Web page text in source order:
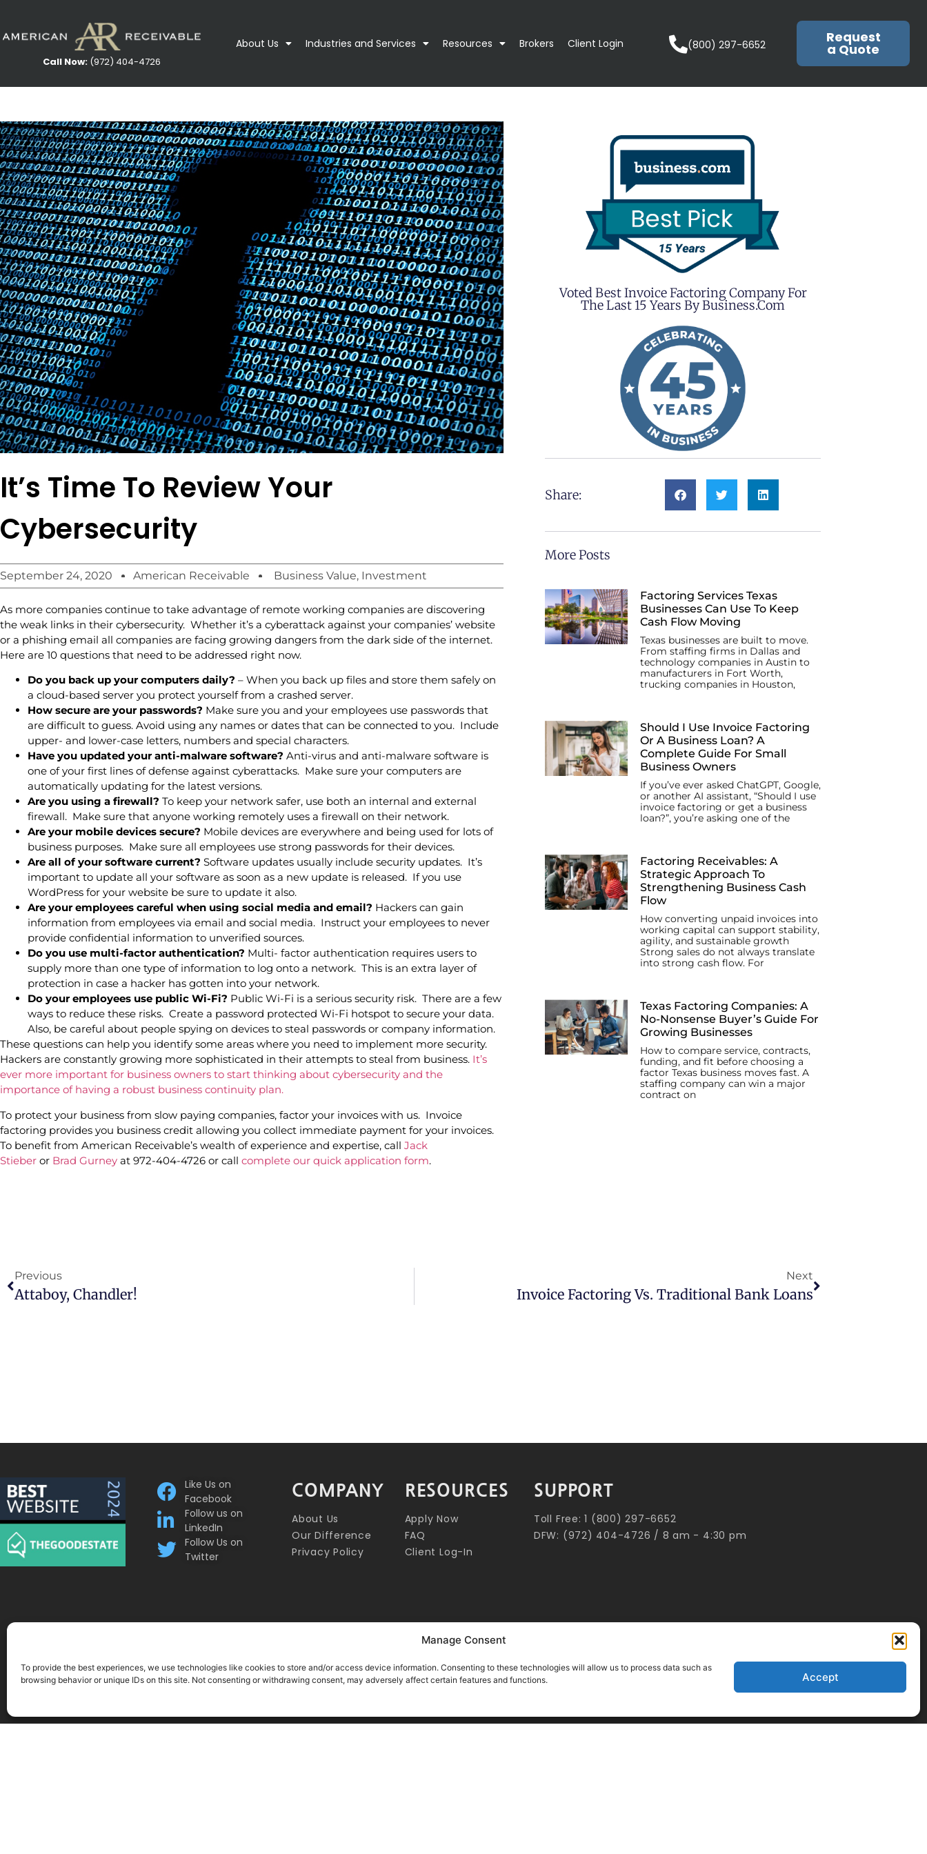
Manage Consent
To provide the best experiences, we use technologies like cookies to store and/or access device information. Consenting to these technologies will allow us to process data such as
browsing behavior or unique IDs on this site. Not consenting or withdrawing consent, may adversely affect certain features and functions.
Accept
Call Now: (972) 404-4726
About Us Industries and Services Resources Brokers Client Login (800) 297-6652 Request
a Quote
It’s Time To Review Your
Cybersecurity
September 24, 2020 American Receivable Business Value, Investment
As more companies continue to take advantage of remote working companies are discovering
the weak links in their cybersecurity. Whether it’s a cyberattack against your companies’ website
or a phishing email all companies are facing growing dangers from the dark side of the internet.
Here are 10 questions that need to be addressed right now.
Do you back up your computers daily? – When you back up files and store them safely on
a cloud-based server you protect yourself from a crashed server.
How secure are your passwords? Make sure you and your employees use passwords that
are difficult to guess. Avoid using any names or dates that can be connected to you. Include
upper- and lower-case letters, numbers and special characters.
Have you updated your anti-malware software? Anti-virus and anti-malware software is
one of your first lines of defense against cyberattacks. Make sure your computers are
automatically updating for the latest versions.
Are you using a firewall? To keep your network safer, use both an internal and external
firewall. Make sure that anyone working remotely uses a firewall on their network.
Are your mobile devices secure? Mobile devices are everywhere and being used for lots of
business purposes. Make sure all employees use strong passwords for their devices.
Are all of your software current? Software updates usually include security updates. It’s
important to update all your software as soon as a new update is released. If you use
WordPress for your website be sure to update it also.
Are your employees careful when using social media and email? Hackers can gain
information from employees via email and social media. Instruct your employees to never
provide confidential information to unverified sources.
Do you use multi-factor authentication? Multi- factor authentication requires users to
supply more than one type of information to log onto a network. This is an extra layer of
protection in case a hacker has gotten into your network.
Do your employees use public Wi-Fi? Public Wi-Fi is a serious security risk. There are a few
ways to reduce these risks. Create a password protected Wi-Fi hotspot to secure your data.
Also, be careful about people spying on devices to steal passwords or company information.
These questions can help you identify some areas where you need to implement more security.
Hackers are constantly growing more sophisticated in their attempts to steal from business. It’s
ever more important for business owners to start thinking about cybersecurity and the
importance of having a robust business continuity plan.
To protect your business from slow paying companies, factor your invoices with us. Invoice
factoring provides you business credit allowing you collect immediate payment for your invoices.
To benefit from American Receivable’s wealth of experience and expertise, call Jack
Stieber or Brad Gurney at 972-404-4726 or call complete our quick application form.
Voted Best Invoice Factoring Company For
The Last 15 Years By Business.com
Share:
More Posts
Factoring Services Texas
Businesses Can Use To Keep
Cash Flow Moving
Texas businesses are built to move.
From staffing firms in Dallas and
technology companies in Austin to
manufacturers in Fort Worth,
trucking companies in Houston,
Should I Use Invoice Factoring
Or A Business Loan? A
Complete Guide For Small
Business Owners
If you’ve ever asked ChatGPT, Google,
or another AI assistant, “Should I use
invoice factoring or get a business
loan?”, you’re asking one of the
Factoring Receivables: A
Strategic Approach To
Strengthening Business Cash
Flow
How converting unpaid invoices into
working capital can support stability,
agility, and sustainable growth
Strong sales do not always translate
into strong cash flow. For
Texas Factoring Companies: A
No-Nonsense Buyer’s Guide For
Growing Businesses
How to compare service, contracts,
funding, and fit before choosing a
factor Texas business moves fast. A
staffing company can win a major
contract on
Previous
Attaboy, Chandler!
Next
Invoice Factoring Vs. Traditional Bank Loans
Like Us on
Facebook
Follow us on
LinkedIn
Follow Us on
Twitter
COMPANY
About Us
Our Difference
Privacy Policy
RESOURCES
Apply Now
FAQ
Client Log-In
SUPPORT
Toll Free: 1 (800) 297-6652
DFW: (972) 404-4726 / 8 am - 4:30 pm